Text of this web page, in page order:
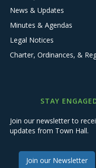
News & Updates
Minutes & Agendas
Legal Notices
Charter, Ordinances, &
STAY
Join our newsletter to
updates from Town Hall.
Join our Newsletter